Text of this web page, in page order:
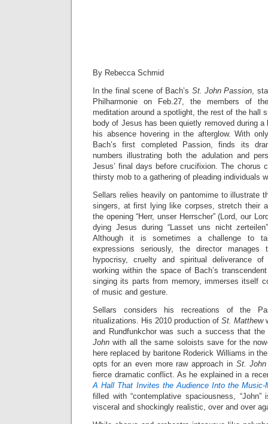
By Rebecca Schmid
In the final scene of Bach’s St. John Passion,
Philharmonie on Feb.27, the members of
meditation around a spotlight, the rest of the hall
body of Jesus has been quietly removed during
his absence hovering in the afterglow. With
Bach’s first completed Passion, finds its
numbers illustrating both the adulation and
Jesus’ final days before crucifixion. The chorus
thirsty mob to a gathering of pleading individuals
Sellars relies heavily on pantomime to illustrate
singers, at first lying like corpses, stretch their
the opening “Herr, unser Herrscher” (Lord, our
dying Jesus during “Lasset uns nicht
Although it is sometimes a challenge to
expressions seriously, the director manages
hypocrisy, cruelty and spiritual deliverance
working within the space of Bach’s
singing its parts from memory, immerses itself
of music and gesture.
Sellars considers his recreations of the
ritualizations. His 2010 production of St. Matthew
and Rundfunkchor was such a success that
Johnwith all the same soloists save for the
here replaced by baritone Roderick Williams in
opts for an even more raw approach in St.
fierce dramatic conflict. As he explained in a
A Hall That Invites the Audience Into the Music-
filled with “contemplative spaciousness, “John”
visceral and shockingly realistic, over and over